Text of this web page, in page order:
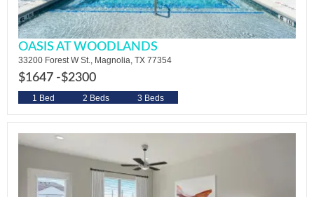
OASIS AT WOODLANDS
33200 Forest W St., Magnolia, TX 77354
$1647 -$2300
1 Bed 2 Beds 3 Beds